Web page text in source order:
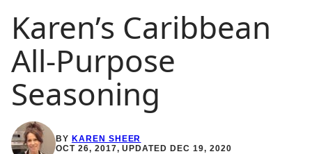
Karen’s Caribbean
All-Purpose
Seasoning
BY KAREN SHEER
OCT 26, 2017, UPDATED DEC 19, 2020